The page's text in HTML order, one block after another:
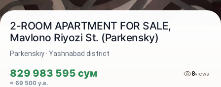
2-ROOM APARTMENT FOR SALE,
Mavlono Riyozi St. (Parkensky)
Parkenskiy · Yashnabad district
829 983 595 сум
≈ 69 500 у.е.
8views